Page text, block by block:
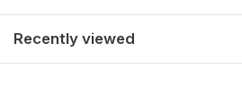
Recently viewed